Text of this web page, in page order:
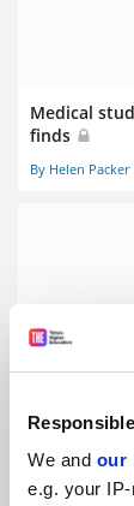
We and our
e.g. your
Medical
finds
By Helen Packer
Clinical